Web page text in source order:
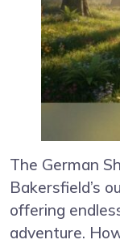
The German
Bakersfield’s
offering
adventure.